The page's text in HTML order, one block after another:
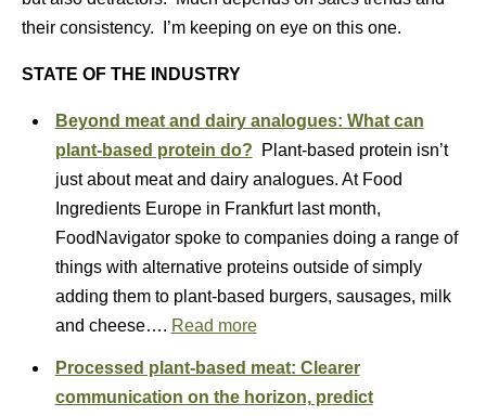
their consistency. I’m keeping on eye on this one.
STATE OF THE INDUSTRY
Beyond meat and dairy analogues: What can
plant-based protein do?
Plant-based protein isn’t
just about meat and dairy analogues. At Food
Ingredients Europe in Frankfurt last month,
FoodNavigator spoke to companies doing a range of
things with alternative proteins outside of simply
adding them to plant-based burgers, sausages, milk
and cheese…. Read more
Processed plant-based meat: Clearer
communication on the horizon, predict